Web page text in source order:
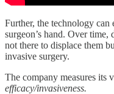
Further, the technology can
surgeon’s hand. Over time,
not there to displace them
invasive surgery.
The company measures its
efficacy/invasiveness.